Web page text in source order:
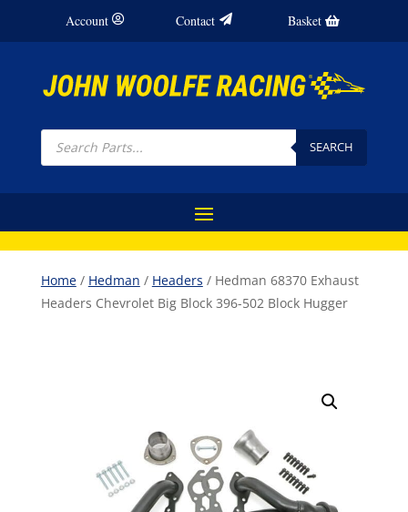
Account Contact Basket
Products
search SEARCH
Home/ Hedman / Headers / Hedman 68370 Exhaust
Headers Chevrolet Big Block 396-502 Block Hugger